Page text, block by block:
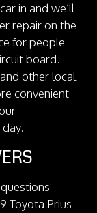
in and we’ll
repair on the
for people
board.
other local
convenient
Toyota Prius